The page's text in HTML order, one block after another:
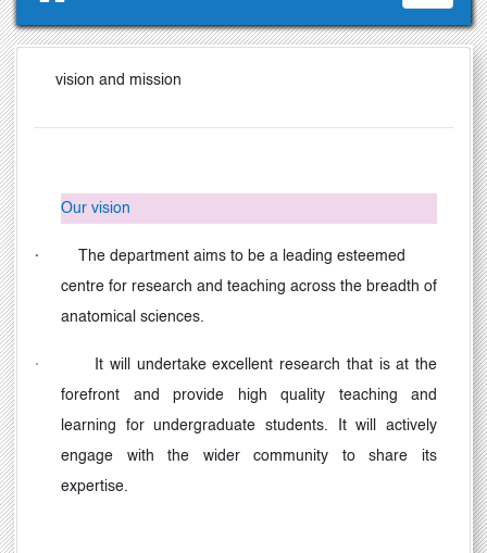
vision and mission
Our vision
· The department aims to be a leading esteemed
centre for research and teaching across the breadth of
anatomical sciences.
·
It will undertake excellent research that is at the
forefront and provide high quality teaching and
learning for undergraduate students. It will actively
engage with the wider community to share its
expertise.